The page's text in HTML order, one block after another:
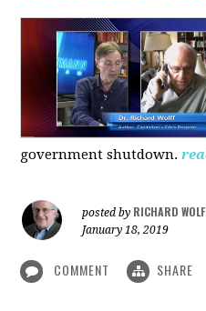
government shutdown.
posted by RICHARD
January 18, 2019
COMMENT SHARE